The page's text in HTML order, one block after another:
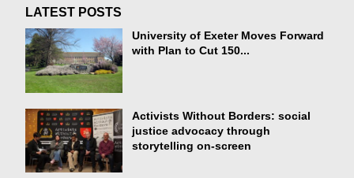
LATEST POSTS
University of Exeter Moves Forward
with Plan to Cut 150...
Activists Without Borders: social
justice advocacy through
storytelling on-screen